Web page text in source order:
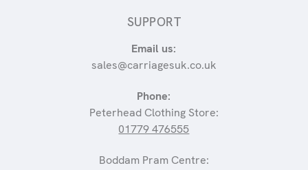
SUPPORT
Email us:
sales@carriagesuk.co.uk
Phone:
Peterhead Clothing Store:
01779 476555
Boddam Pram Centre: